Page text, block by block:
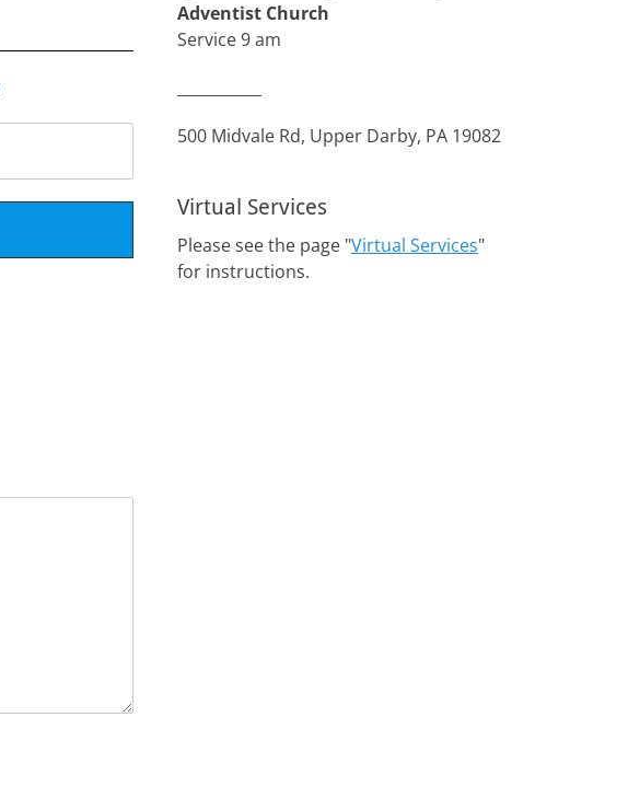
Adventist Church
Service 9 am
500 Midvale Rd, Upper Darby, PA 19082
Virtual Services
Please see the page "Virtual Services"
for instructions.